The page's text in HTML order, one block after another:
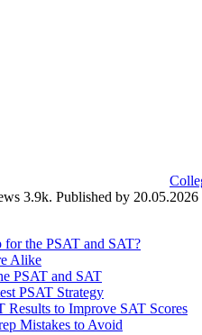
3.9k. Published by 20.05.2026
for the PSAT and SAT?
Alike
PSAT and SAT
PSAT Strategy
Results to Improve SAT Scores
Mistakes to Avoid